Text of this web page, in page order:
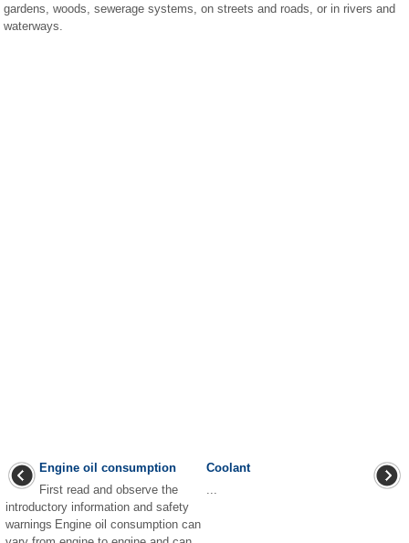
gardens, woods, sewerage systems, on streets and roads, or in rivers and
waterways.
Engine oil consumption
First read and observe the
introductory information and safety
warnings Engine oil consumption can
Coolant